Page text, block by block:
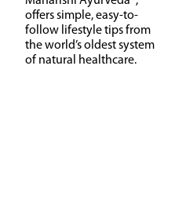
offers simple, easy-to-
follow lifestyle tips from
the world’s oldest system
of natural healthcare.